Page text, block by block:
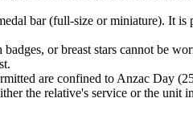
bar (full-size or miniature). It
or breast stars cannot be
are confined to Anzac Day
the relative's service or the unit